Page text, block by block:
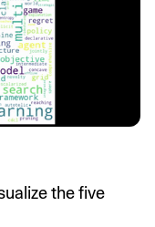
the five